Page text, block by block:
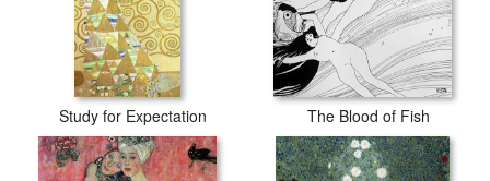
Study for Expectation The Blood of Fish